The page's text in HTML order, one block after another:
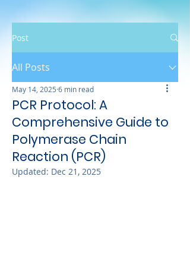
Post
All Posts
PCR Protocol: A
Comprehensive Guide to
Polymerase Chain
Reaction (PCR)
May 14, 2025 6 min read
Updated: Dec 21, 2025